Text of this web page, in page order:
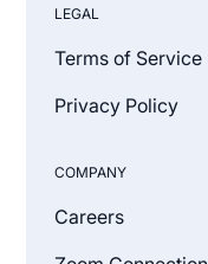
LEGAL
Terms of Service
Privacy Policy
COMPANY
Careers